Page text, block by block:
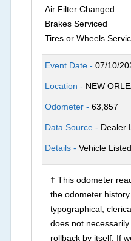
Air Filter Changed
Brakes Serviced
Tires or Wheels
Event Date -07/10/
Location - NEW
Odometer -63,857
Data Source - Dealer
Details -Vehicle
† This odometer
the odometer
typographical,
does not
rollback by itself. If